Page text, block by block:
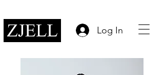
Log In